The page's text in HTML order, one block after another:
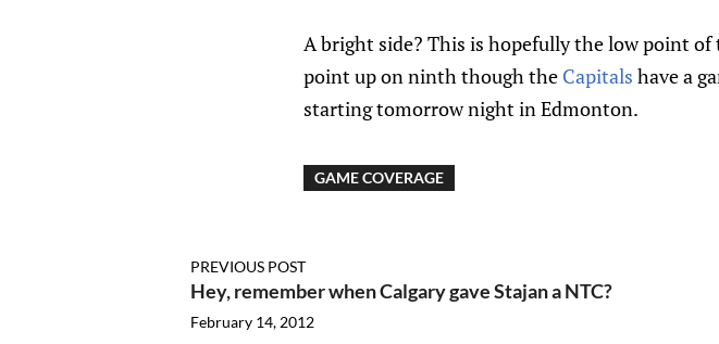
A bright side? This is hopefully the low point of
point up on ninth though the Capitals have a
starting tomorrow night in Edmonton.
GAME COVERAGE
PREVIOUS POST
Hey, remember when Calgary gave Stajan a NTC?
February 14, 2012